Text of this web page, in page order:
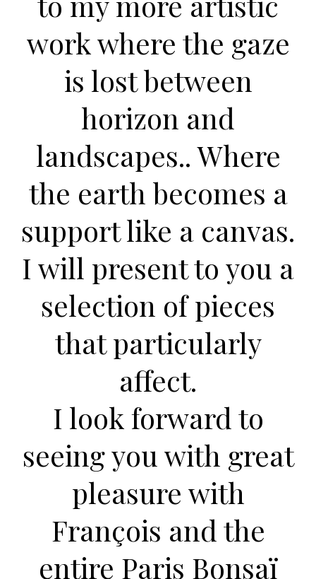
work where the gaze
is lost between
horizon and
landscapes.. Where
the earth becomes a
support like a canvas.
I will present to you a
selection of pieces
thatparticularly
affect.
I look forward to
seeing you with great
pleasure with
François and the
entire Paris Bonsaï